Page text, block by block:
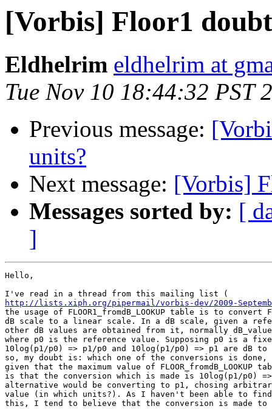
[Vorbis] Floor1
Eldhelrim eldhelrim at
Tue Nov 10 18:44:32 PST
Previous message:
units?
Next message: [Vorbis]
Messages sorted by: [
]
Hello,
http://lists.xiph.org/pipermail/vorbis-dev/2009-
the usage of FLOOR1_fromdB_LOOKUP table is to
dB scale to a linear scale. In a dB scale, given a
other dB values are obtained from it, normally
where p0 is the reference value. Supposing p0 is a
10log(p1/p0) => p1/p0 and 10log(p1/p0) => p1 are dB
so, my doubt is: which one of the conversions is done,
given that the maximum value of FLOOR_fromdB_LOOKUP
is that the conversion which is made is 10log(p1/p0)
alternative would be converting to p1, chosing
value (in which units?). As I haven't been able to
this, I tend to believe that the conversion is made to